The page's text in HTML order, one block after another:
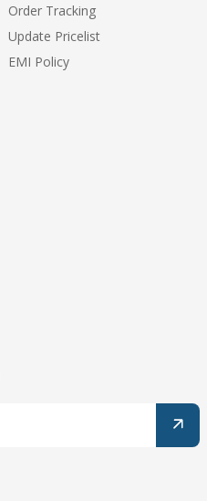
Order Tracking
Update Pricelist
EMI Policy